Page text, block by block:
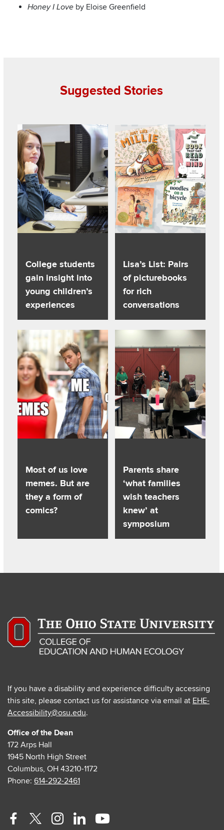
Honey I Love by Eloise Greenfield
Suggested Stories
College students
gain insight into
young children’s
experiences
Read about College students gain insight into young
Lisa’s List: Pairs
of picturebooks
for rich
conversations
Read about Lisa’s List: Pairs
Most of us love
memes. But are
they a form of
comics?
Read about Most of us love memes. But are they a form of
Parents share
‘what families
wish teachers
knew’ at
symposium
Read about Parents share
If you have a disability and experience difficulty accessing
this site, please contact us for assistance via email at EHE-
Accessibility@osu.edu.
Office of the Dean
172 Arps Hall
1945 North High Street
Columbus, OH 43210-1172
Phone: 614-292-2461
Facebook
TwitterInstagram
LinkedinYoutube